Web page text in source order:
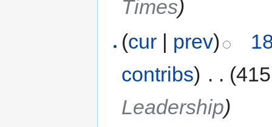
Times)
(cur prev)
contribs) . .
Leadership)